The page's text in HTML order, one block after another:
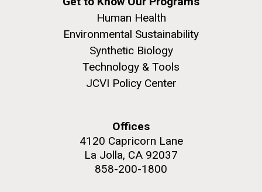
Human Health
Environmental Sustainability
Synthetic Biology
Technology & Tools
JCVI Policy Center
Offices
4120 Capricorn Lane
La Jolla, CA 92037
858-200-1800